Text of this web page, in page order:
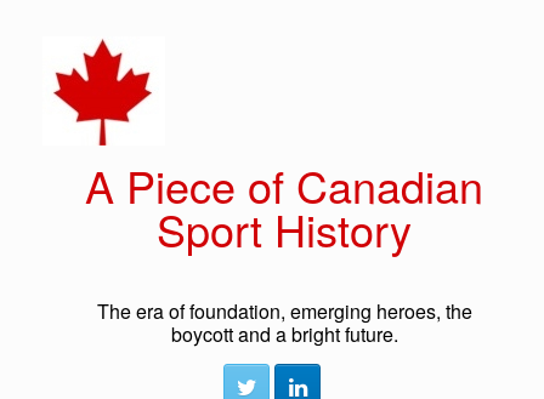
A Piece of Canadian
Sport History
The era of foundation, emerging heroes, the
boycott and a bright future.